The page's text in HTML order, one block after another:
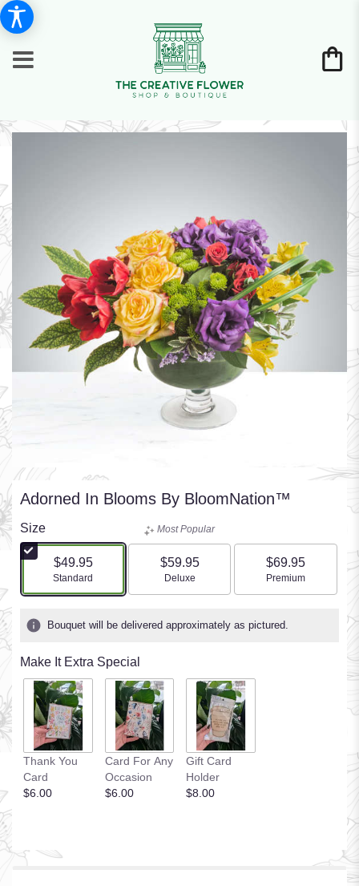
Adorned In Blooms By BloomNation™
Size
$49.95
Arrangement size
Standard
Most Popular
$59.95
Arrangement size
Deluxe
$69.95
Arrangement size
Premium
Bouquet will be delivered approximately as pictured.
Make It Extra Special
Thank You
Card
$6.00
Card For Any
Occasion
$6.00
Gift Card
Holder
$8.00